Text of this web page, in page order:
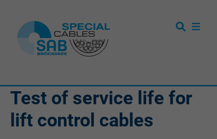
Test of service life for
lift control cables